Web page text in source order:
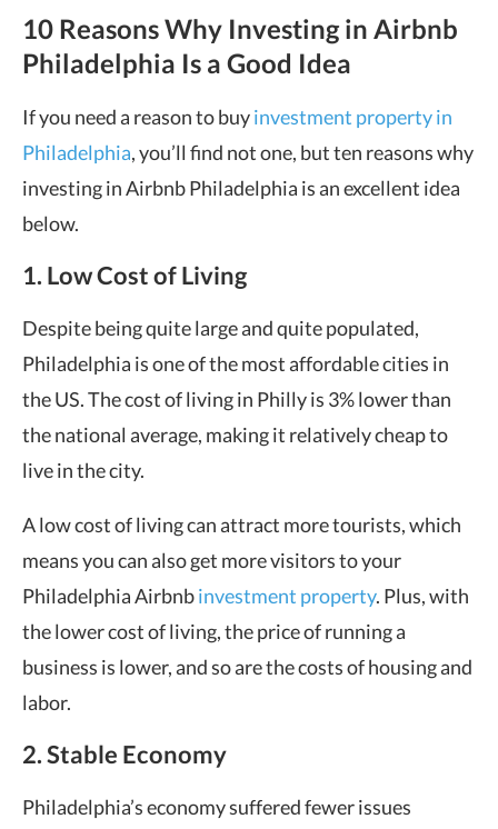
10 Reasons Why Investing in Airbnb
Philadelphia Is a Good Idea
If you need a reason to buyinvestment property in
Philadelphia, you’ll find not one, but ten reasons why
investing in Airbnb Philadelphia is an excellent idea
below.
1. Low Cost of Living
Despite being quite large and quite populated,
Philadelphia is one of the most affordable cities in
the US. The cost of living in Philly is 3% lower than
the national average, making it relatively cheap to
live in the city.
A low cost of living can attract more tourists, which
means you can also get more visitors to your
Philadelphia Airbnbinvestment property. Plus, with
the lower cost of living, the price of running a
business is lower, and so are the costs of housing and
labor.
2. Stable Economy
Philadelphia’s economy suffered fewer issues